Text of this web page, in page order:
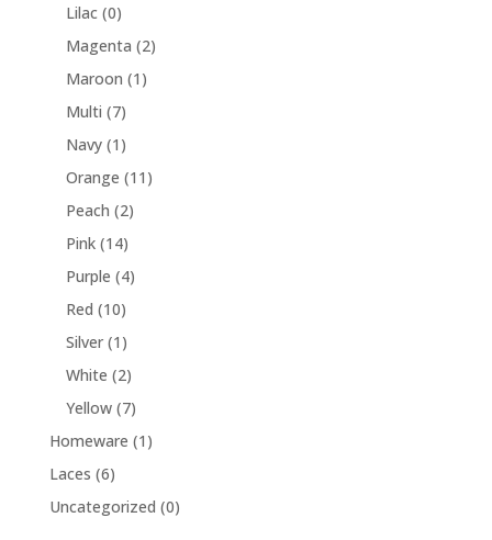
Lilac (0)
Magenta (2)
Maroon (1)
Multi (7)
Navy (1)
Orange (11)
Peach (2)
Pink (14)
Purple (4)
Red (10)
Silver (1)
White (2)
Yellow (7)
Homeware (1)
Laces (6)
Uncategorized (0)